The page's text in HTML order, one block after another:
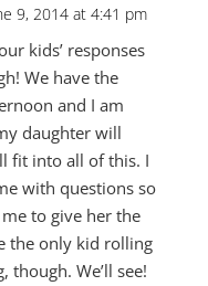
9, 2014 at 4:41 pm
kids’ responses
We have the
and I am
daughter will
fit into all of this. I
with questions so
to give her the
the only kid rolling
We’ll see!